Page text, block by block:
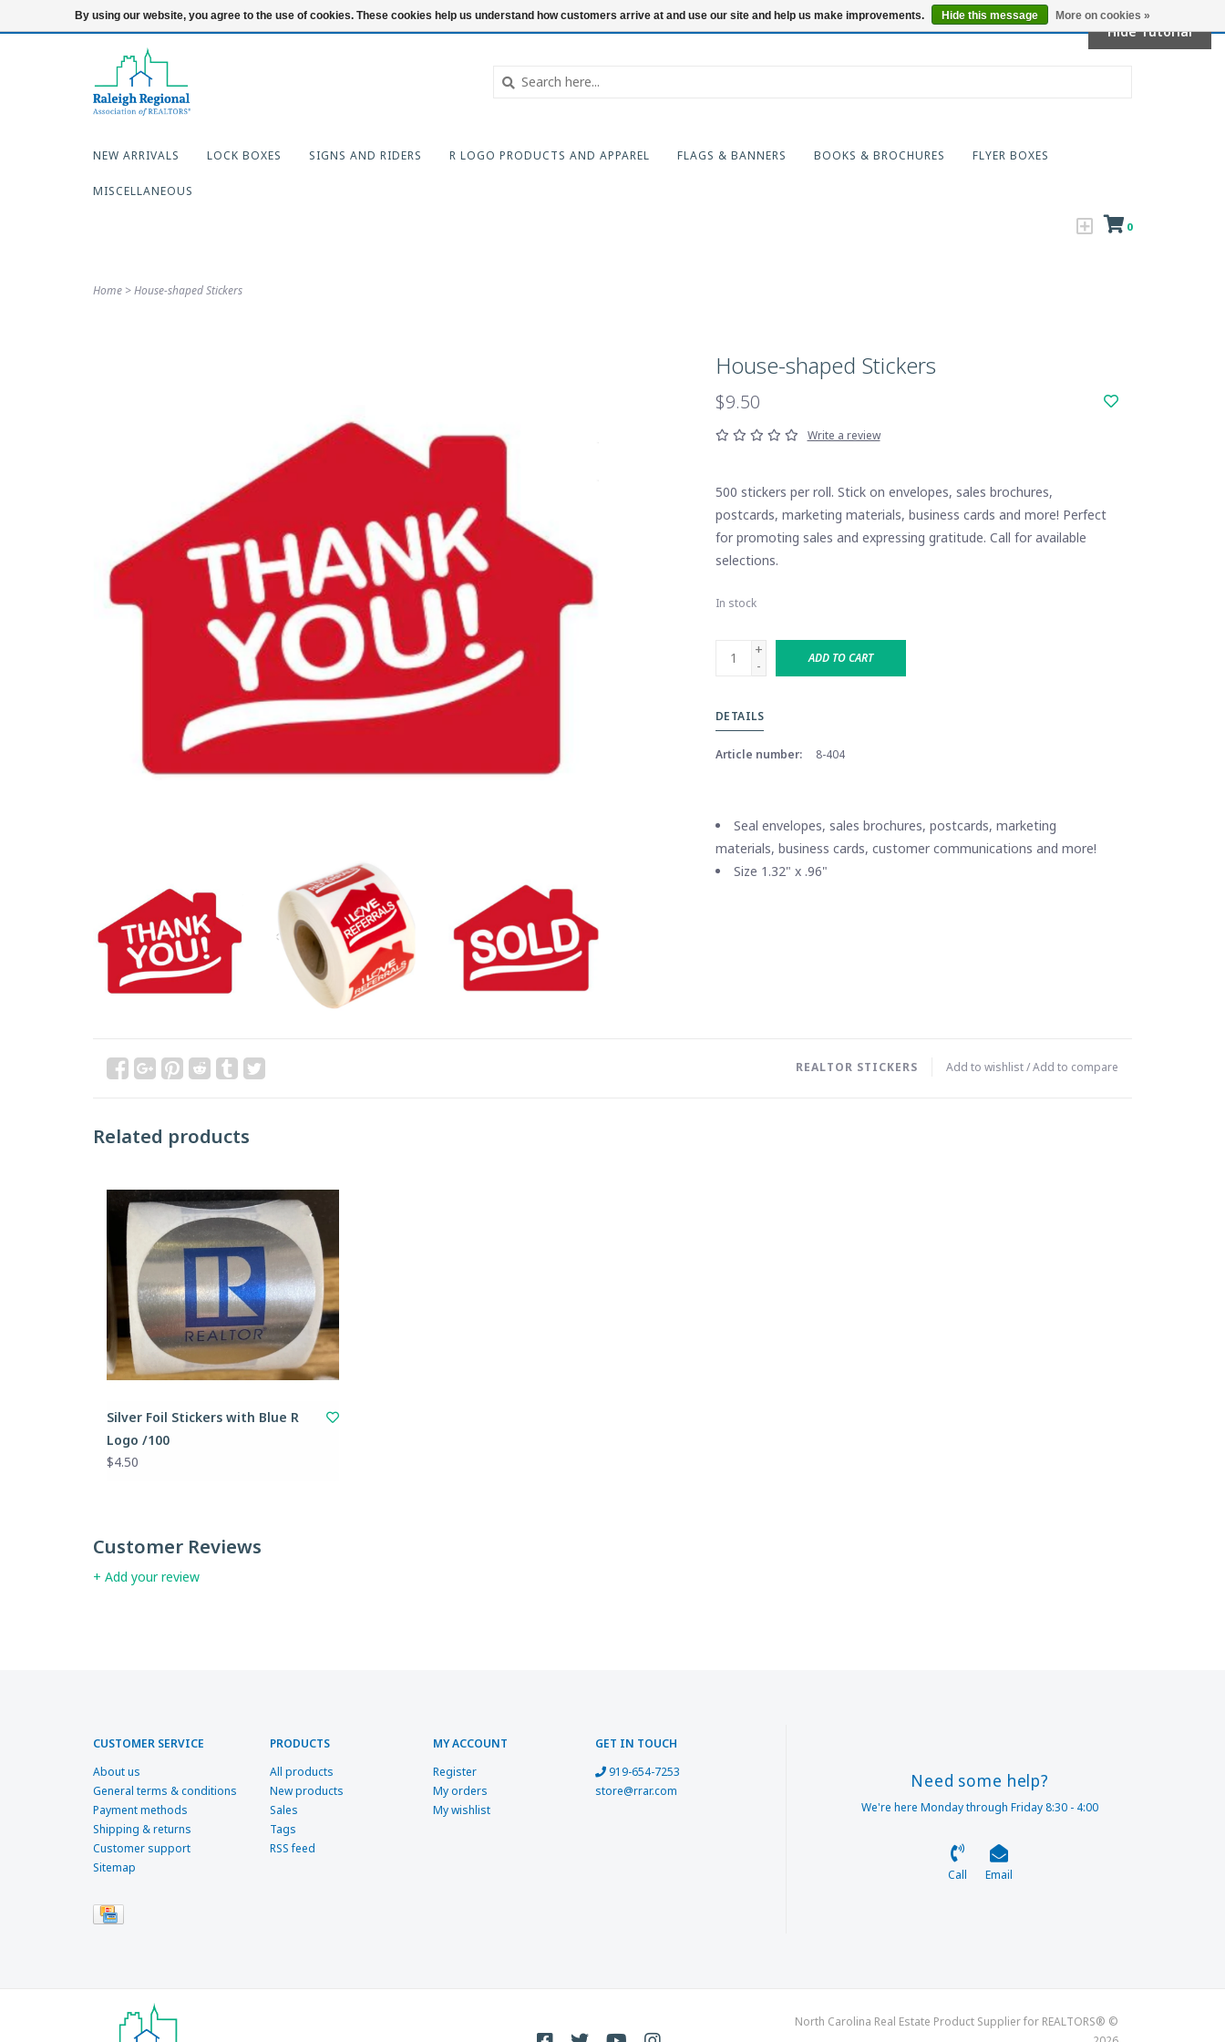
919-654-7253 Login Locations
NEW ARRIVALS LOCK BOXES SIGNS AND RIDERS R LOGO PRODUCTS AND APPAREL FLAGS & BANNERS BOOKS & BROCHURES FLYER BOXES
MISCELLANEOUS
0
Home >House-shaped Stickers
House-shaped Stickers
$9.50
Write a review
500 stickers per roll. Stick on envelopes, sales brochures,
postcards, marketing materials, business cards and more! Perfect
for promoting sales and expressing gratitude. Call for available
selections.
In stock
+
-
ADD TO CART
DETAILS
Article number: 8-404
Seal envelopes, sales brochures, postcards, marketing
materials, business cards, customer communications and more!
Size 1.32" x .96"
Add to wishlist/Add to compare
REALTOR STICKERS
Related products
Silver Foil Stickers with Blue R
Logo /100
$4.50
Customer Reviews
+ Add your review
CUSTOMER SERVICE
About us
General terms & conditions
Payment methods
Shipping & returns
Customer support
Sitemap
PRODUCTS
All products
New products
Sales
Tags
RSS feed
MY ACCOUNT
Register
My orders
My wishlist
GET IN TOUCH
919-654-7253
store@rrar.com
Need some help?
We're here Monday through Friday 8:30 - 4:00
Call Email
North Carolina Real Estate Product Supplier for REALTORS® ©
By using our website, you agree to the use of cookies. These cookies help us understand how customers arrive at and use our site and help us make improvements. Hide this message More on cookies »
Hide Tutorial